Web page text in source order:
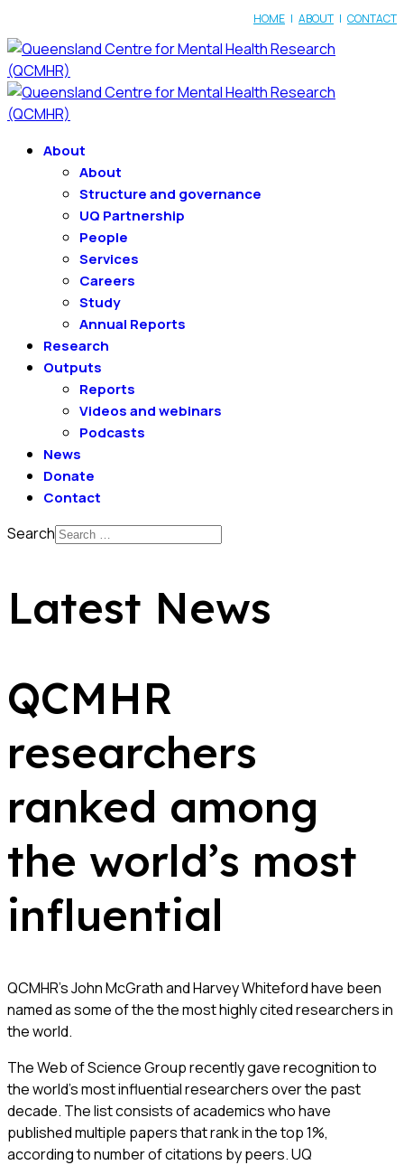
HOME | ABOUT | CONTACT
About
About
Structure and governance
UQ Partnership
People
Services
Careers
Study
Annual Reports
Research
Outputs
Reports
Videos and webinars
Podcasts
News
Donate
Contact
Search
Latest News
QCMHR
researchers
ranked among
the world’s most
influential
QCMHR’s John McGrath and Harvey Whiteford have been
named as some of the the most highly cited researchers in
the world.
The Web of Science Group recently gave recognition to
the world’s most influential researchers over the past
decade. The list consists of academics who have
published multiple papers that rank in the top 1%,
according to number of citations by peers. UQ